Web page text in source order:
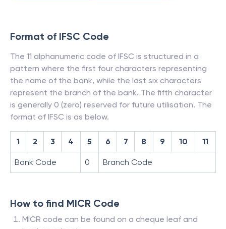
Format of IFSC Code
The 11 alphanumeric code of IFSC is structured in a
pattern where the first four characters representing
the name of the bank, while the last six characters
represent the branch of the bank. The fifth character
is generally 0 (zero) reserved for future utilisation. The
format of IFSC is as below.
1 2 3 4 5 6 7 8 9 10 11
Bank Code 0 Branch Code
How to find MICR Code
MICR code can be found on a cheque leaf and